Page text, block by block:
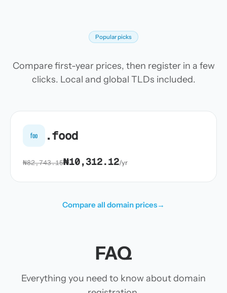
Popular picks
Compare first-year prices, then register in a few
clicks. Local and global TLDs included.
foo .food
₦82,743.15₦10,312.12/yr
Compare all domain prices→
FAQ
Everything you need to know about domain